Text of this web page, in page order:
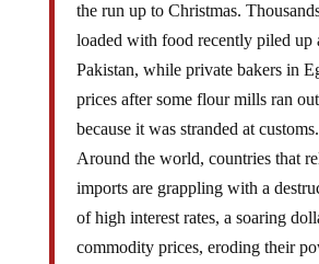
the run up to Christmas.
loaded with food recently piled up
Pakistan, while private bakers in
prices after some flour mills ran
because it was stranded at customs.
Around the world, countries that
imports are grappling with a
of high interest rates, a soaring
commodity prices, eroding their